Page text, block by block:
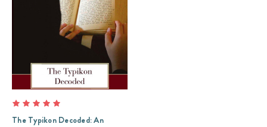
The Typikon Decoded: An